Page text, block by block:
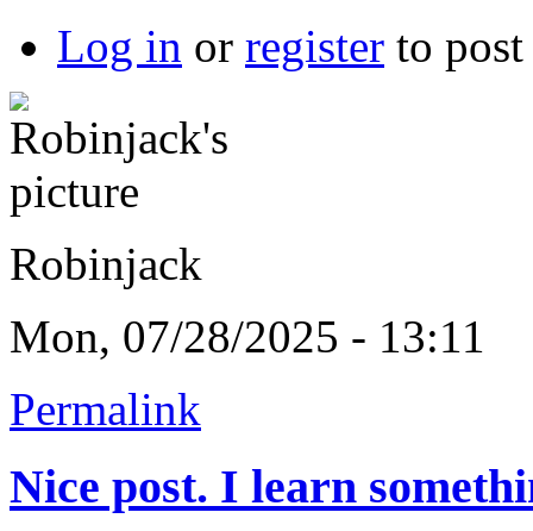
Log in or register to
Robinjack
Mon, 07/28/2025 - 13:11
Permalink
Nice post. I learn